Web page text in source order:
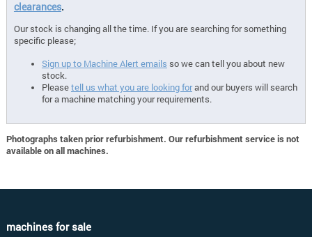
clearances.
Our stock is changing all the time. If you are searching for something
specific please;
Sign up to Machine Alert emails so we can tell you about new
stock.
Pleasetell us what you are looking forand our buyers will search
for a machine matching your requirements.
Photographs taken prior refurbishment. Our refurbishment service is not
available on all machines.
machines for sale